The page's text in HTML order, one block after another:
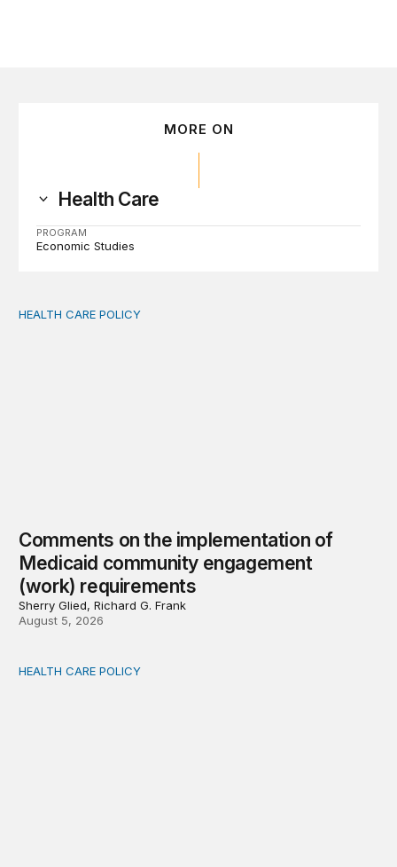
MORE ON
Health Care
PROGRAM
Economic Studies
Comments on the implementation of Medicaid
HEALTH CARE POLICY
Comments on the implementation of
Medicaid community engagement
(work) requirements
Sherry Glied, Richard G. Frank
August 5, 2026
Options for modernization of traditional Medicare
HEALTH CARE POLICY